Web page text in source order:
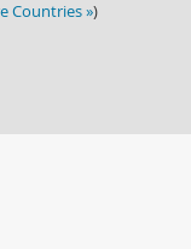
Countries »)